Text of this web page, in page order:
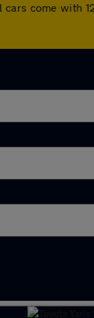
come with